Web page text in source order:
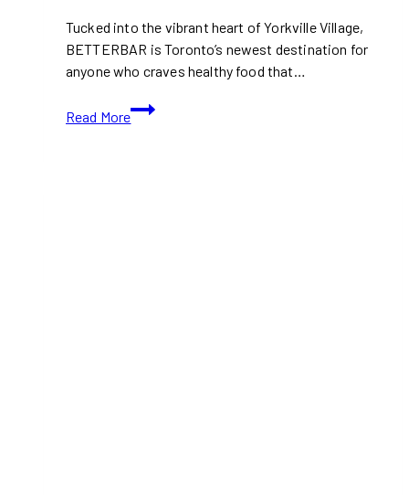
Tucked into the vibrant heart of Yorkville Village,
BETTERBAR is Toronto’s newest destination for
anyone who craves healthy food that…
Read More
BETTERBAR,
Yorkville’s